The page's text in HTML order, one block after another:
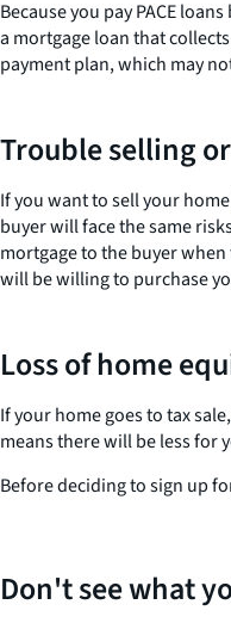
Because you pay PACE
a mortgage loan that
payment plan, which may
Trouble selling
If you want to sell your
buyer will face the same
mortgage to the buyer
will be willing to purchase
Loss of home
If your home goes to tax
means there will be less for
Before deciding to sign up
Don't see what